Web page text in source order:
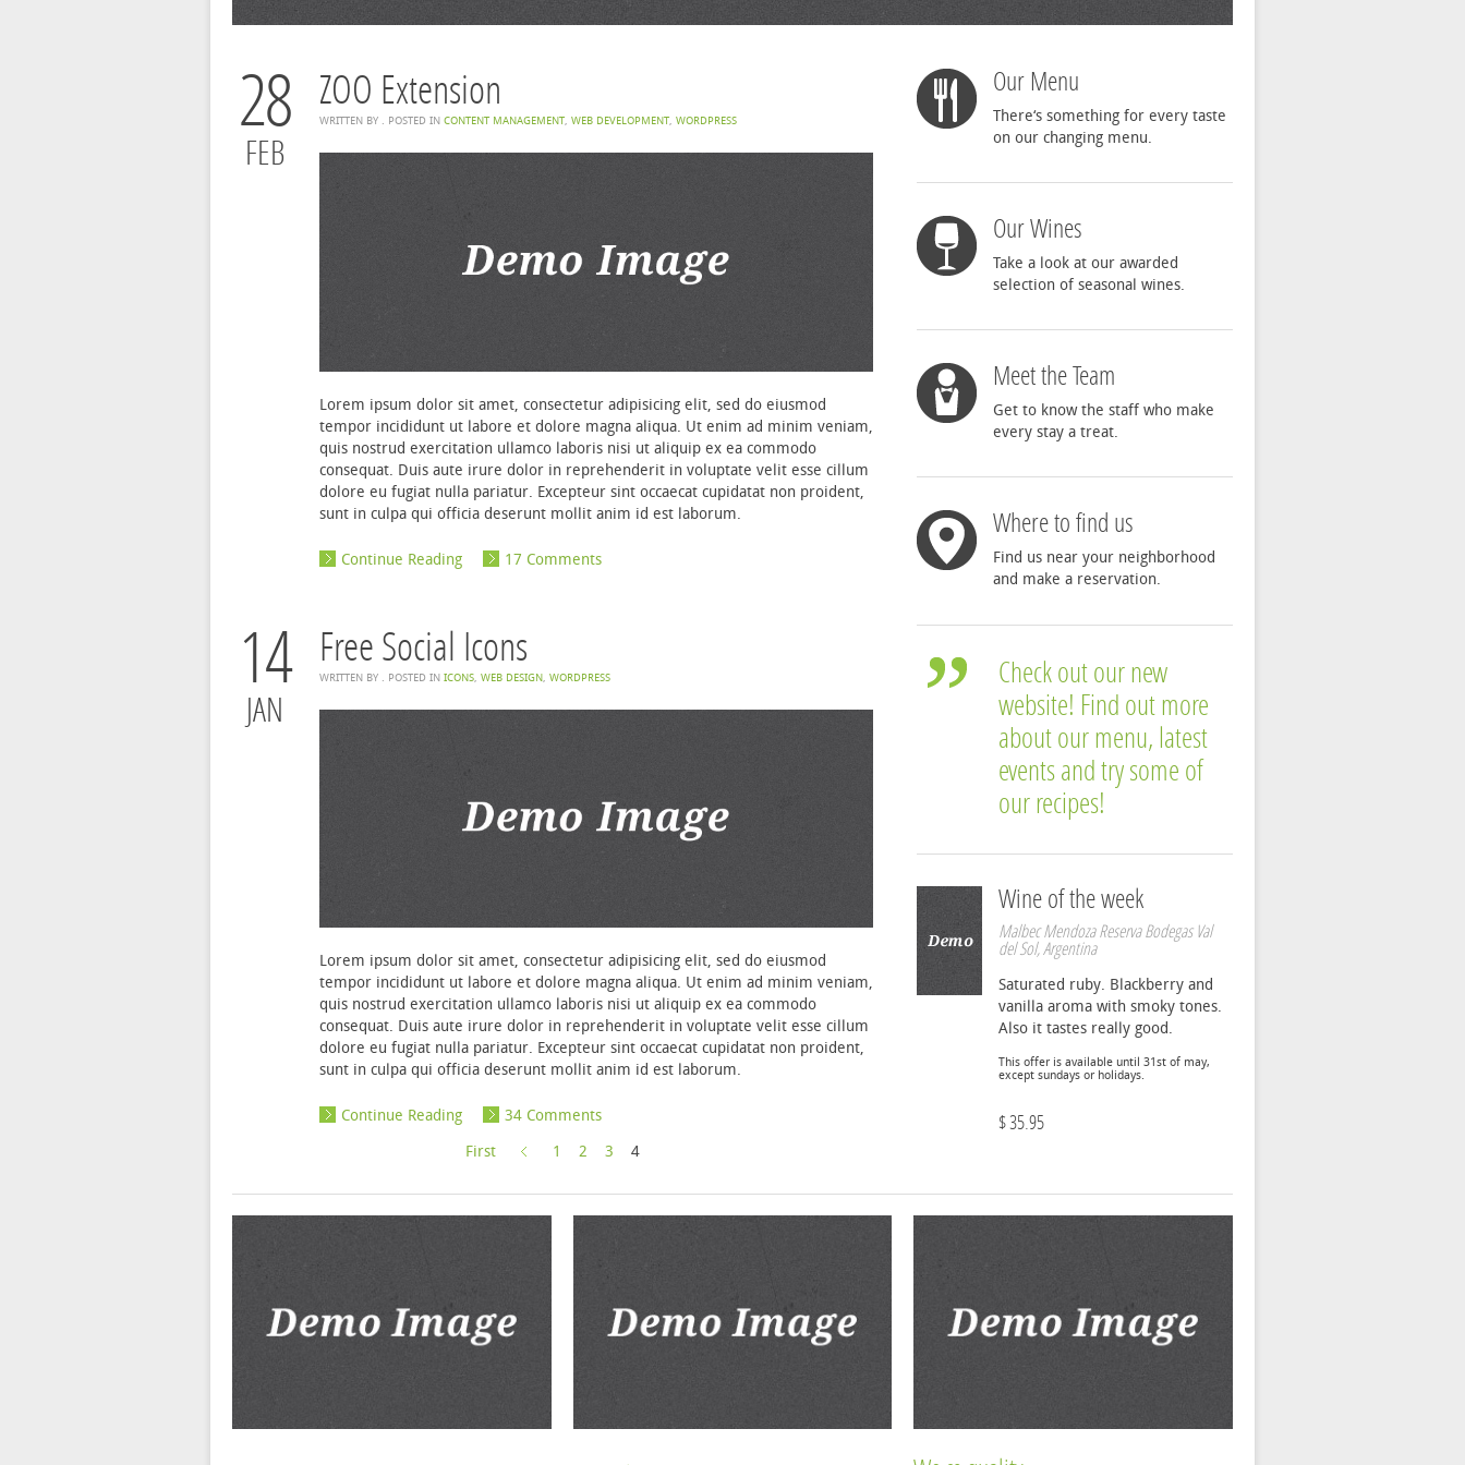
28
FEB
ZOO Extension
WRITTEN BY . POSTED IN CONTENT MANAGEMENT, WEB DEVELOPMENT, WORDPRESS
Lorem ipsum dolor sit amet, consectetur adipisicing elit, sed do eiusmod
tempor incididunt ut labore et dolore magna aliqua. Ut enim ad minim veniam,
quis nostrud exercitation ullamco laboris nisi ut aliquip ex ea commodo
consequat. Duis aute irure dolor in reprehenderit in voluptate velit esse cillum
dolore eu fugiat nulla pariatur. Excepteur sint occaecat cupidatat non proident,
sunt in culpa qui officia deserunt mollit anim id est laborum.
Continue Reading 17 Comments
14
JAN
Free Social Icons
WRITTEN BY . POSTED IN ICONS, WEB DESIGN, WORDPRESS
Lorem ipsum dolor sit amet, consectetur adipisicing elit, sed do eiusmod
tempor incididunt ut labore et dolore magna aliqua. Ut enim ad minim veniam,
quis nostrud exercitation ullamco laboris nisi ut aliquip ex ea commodo
consequat. Duis aute irure dolor in reprehenderit in voluptate velit esse cillum
dolore eu fugiat nulla pariatur. Excepteur sint occaecat cupidatat non proident,
sunt in culpa qui officia deserunt mollit anim id est laborum.
Continue Reading
34 Comments
First
« 1 2 3 4
Our Menu
There‘s something for every taste
on our changing menu.
Our Wines
Take a look at our awarded
selection of seasonal wines.
Meet the Team
Get to know the staff who make
every stay a treat.
Where to find us
Find us near your neighborhood
and make a reservation.
Check out our new
website! Find out more
about our menu, latest
events and try some of
our recipes!
Wine of the week
Malbec Mendoza Reserva Bodegas Val
del Sol, Argentina
Saturated ruby. Blackberry and
vanilla aroma with smoky tones.
Also it tastes really good.
This offer is available until 31st of may,
except sundays or holidays.
$ 35.95